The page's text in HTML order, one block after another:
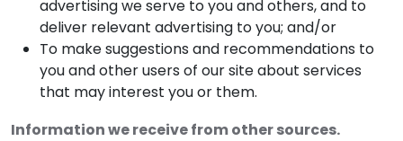
advertising we serve to you and others, and to
deliver relevant advertising to you; and/or
To make suggestions and recommendations to
you and other users of our site about services
that may interest you or them.
Information we receive from other sources.